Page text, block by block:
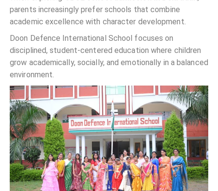
parents increasingly prefer schools that combine
academic excellence with character development.
Doon Defence International School focuses on
disciplined, student-centered education where children
grow academically, socially, and emotionally in a balanced
environment.